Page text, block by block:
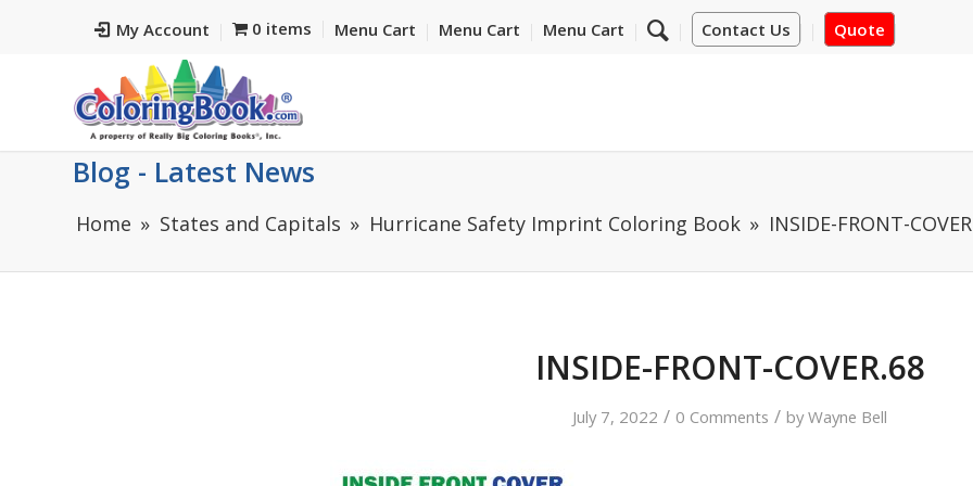
My Account Contact Us Quote
0 items Menu Cart Menu Cart Menu Cart
Blog - Latest News
Home States and Capitals Hurricane Safety Imprint Coloring Book INSIDE-FRONT-
INSIDE-FRONT-COVER.68
July 7, 2022 / 0 Comments / byWayne Bell